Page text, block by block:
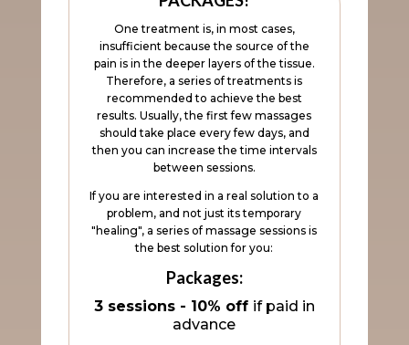
One treatment is, in most cases,
insufficient because the source of the
pain is in the deeper layers of the tissue.
Therefore, a series of treatments is
recommended to achieve the best
results. Usually, the first few massages
should take place every few days, and
then you can increase the time intervals
between sessions.
If you are interested in a real solution to a
problem, and not just its temporary
"healing", a series of massage sessions is
the best solution for you:
Packages:
3 sessions - 10% off if paid in
advance